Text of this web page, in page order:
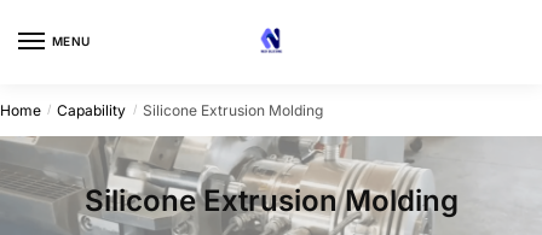
MENU
Home / Capability / Silicone Extrusion Molding
Silicone Extrusion Molding